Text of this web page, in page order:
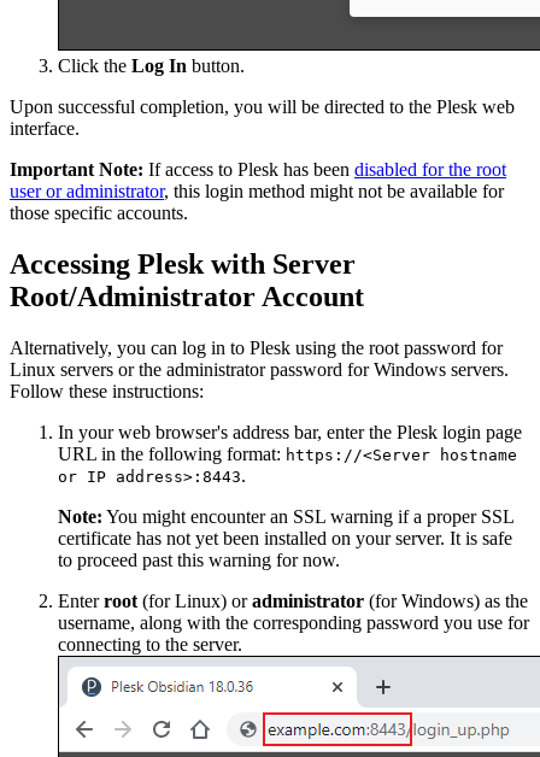
Click the Log In button.
Upon successful completion, you will be directed to the Plesk web
interface.
Important Note: If access to Plesk has been disabled for the root
user or administrator, this login method might not be available for
those specific accounts.
Accessing Plesk with Server
Root/Administrator Account
Alternatively, you can log in to Plesk using the root password for
Linux servers or the administrator password for Windows servers.
Follow these instructions:
In your web browser's address bar, enter the Plesk login page
URL in the following format: https://<Server hostname
or IP address>:8443.
Note: You might encounter an SSL warning if a proper SSL
certificate has not yet been installed on your server. It is safe
to proceed past this warning for now.
Enterroot (for Linux) oradministrator (for Windows) as the
username, along with the corresponding password you use for
connecting to the server.